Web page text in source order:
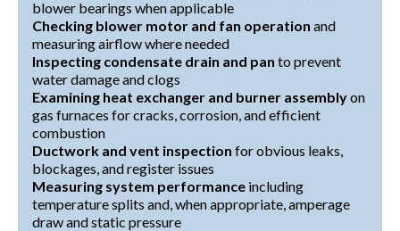
blower bearings when applicable
Checking blower motor and fan operation and
measuring airflow where needed
Inspecting condensate drain and pan to prevent
water damage and clogs
Examining heat exchanger and burner assemblyon
gas furnaces for cracks, corrosion, and efficient
combustion
Ductwork and vent inspection for obvious leaks,
blockages, and register issues
Measuring system performance including
temperature splits and, when appropriate, amperage
draw and static pressure